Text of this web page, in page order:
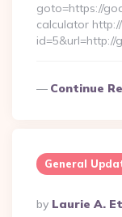
goto=https://
calculator
id=5&url=http://
Continue
General
Posted
By Laurie A.